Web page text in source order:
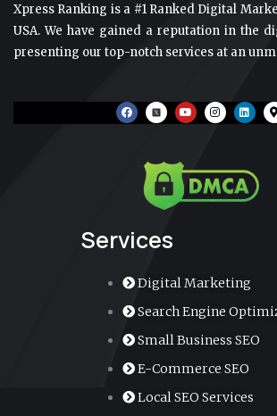
Xpress Ranking is a #1 Ranked Digital
USA. We have gained a reputation in the
presenting our top-notch services at an
F
a
c
Y
o
u
e
I
n
s
r
a
m
L
i
n
i
n
a
Services
Digital Marketing
Search Engine
Small Business SEO
E-Commerce SEO
Local SEO Services